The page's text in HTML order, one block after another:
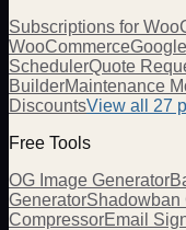
Subscriptions for
WooCommerce
SchedulerQuote
BuilderMaintenance
DiscountsView all 27
Free Tools
OG Image Generator
GeneratorShadowban
CompressorEmail